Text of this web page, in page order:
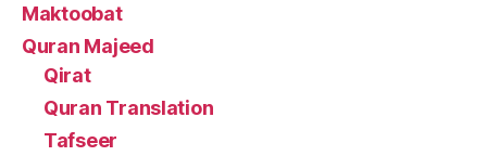
Maktoobat
Quran Majeed
Qirat
Quran Translation
Tafseer